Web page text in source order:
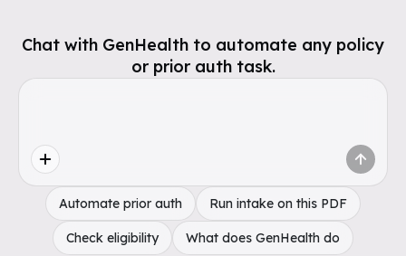
Chat with GenHealth to automate any policy
or prior auth task.
Automate prior auth Run intake on this PDF
Check eligibility What does GenHealth do